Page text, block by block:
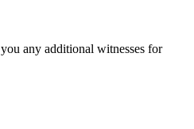
any additional witnesses for